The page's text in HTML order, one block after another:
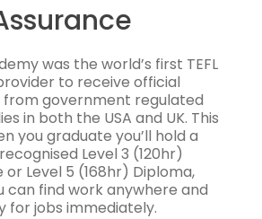
was the world’s first TEFL
to receive official
government regulated
in both the USA and UK. This
you graduate you’ll hold a
Level 3 (120hr)
Level 5 (168hr) Diploma,
can find work anywhere and
for jobs immediately.